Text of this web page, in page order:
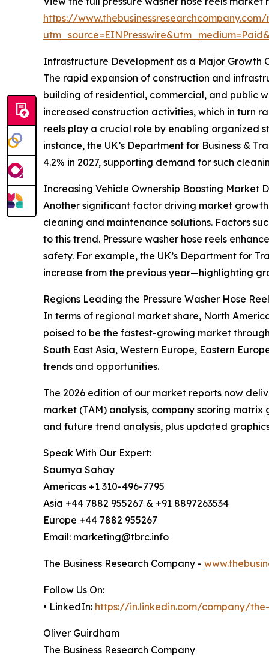
https://
Infrastructure Development as a Major Growth
The rapid expansion of construction and
building of residential, commercial, and public
increased construction activities, which in turn
reels play a crucial role by enabling organized
instance, the UK’s Department for Business &
4.2% in 2027, supporting demand for such
Increasing Vehicle Ownership Boosting Market
Another significant factor driving market
cleaning and maintenance solutions. Factors
to this trend. Pressure washer hose reels
safety. For example, the UK’s Department for
increase from the previous year—highlighting
Regions Leading the Pressure Washer Hose
In terms of regional market share, North
poised to be the fastest-growing market
South East Asia, Western Europe, Eastern
trends and opportunities.
The 2026 edition of our market reports now
market (TAM) analysis, company scoring
and future trend analysis, plus updated
Speak With Our Expert:
Saumya Sahay
Americas +1 310-496-7795
Asia +44 7882 955267 & +91 8897263534
Europe +44 7882 955267
Email: marketing@tbrc.info
The Business Research Company -
Follow Us On:
• LinkedIn: https://in.linkedin.com/company/
Oliver Guirdham
The Business Research Company